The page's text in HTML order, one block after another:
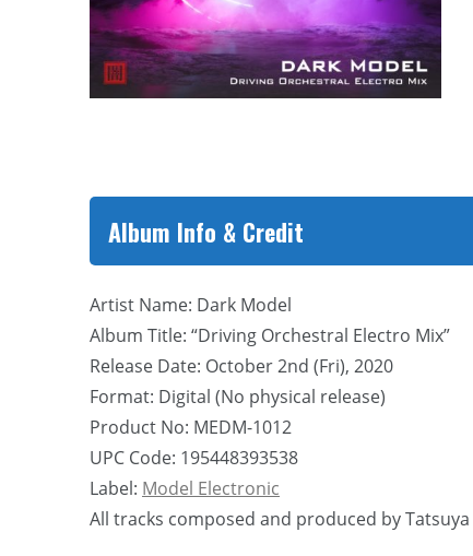
Album Info & Credit
Artist Name: Dark Model
Album Title: “Driving Orchestral Electro Mix”
Release Date: October 2nd (Fri), 2020
Format: Digital (No physical release)
Product No: MEDM-1012
UPC Code: 195448393538
Label: Model Electronic
All tracks composed and produced by Tatsuya